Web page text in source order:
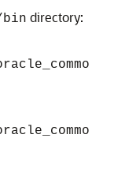
bin directory: